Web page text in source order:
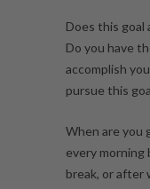
Does this goal
Do you have
accomplish
pursue this
When are you
every morning
break, or after